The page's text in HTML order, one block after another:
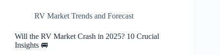
RV Market Trends and Forecast
Will the RV Market Crash in 2025? 10 Crucial
Insights 🚐